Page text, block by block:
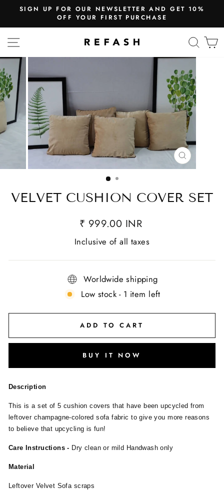
SIGN UP FOR OUR NEWSLETTER AND GET 10%
OFF YOUR FIRST PURCHASE
SITE NAVIGATION
CLOSE
(ESC)
VELVET CUSHION COVER SET
₹ 999.00 INR
Inclusive of all taxes
Worldwide shipping
Low stock - 1 item left
ADD TO CART
BUY IT NOW
Description
This is a set of 5 cushion covers that have been upcycled from
leftover champagne-colored sofa fabric to give you more reasons
to believe that upcycling is fun!
Care Instructions - Dry clean or mild Handwash only
Material
Leftover Velvet Sofa scraps